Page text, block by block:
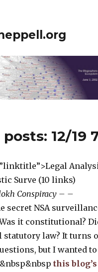
12/19
Surve (10 links)
Conspiracy – –
secret NSA
it constitutional?
statutory law? It turns
but I wanted
this